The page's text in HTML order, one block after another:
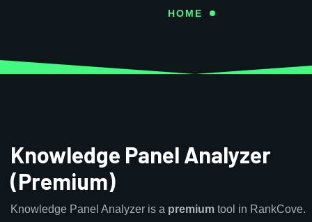
HOME
Knowledge Panel Analyzer
(Premium)
Knowledge Panel Analyzer is a premium tool in RankCove.